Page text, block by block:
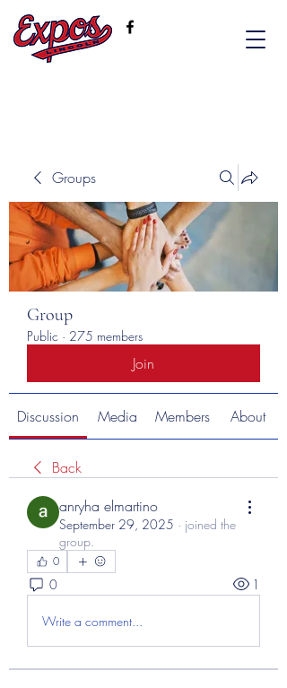
Groups
Group
Public · 275 members
Join
Discussion Media Members About
Back
anryha elmartino
September 29, 2025 · joined the
group.
0
0 1
Write a comment...